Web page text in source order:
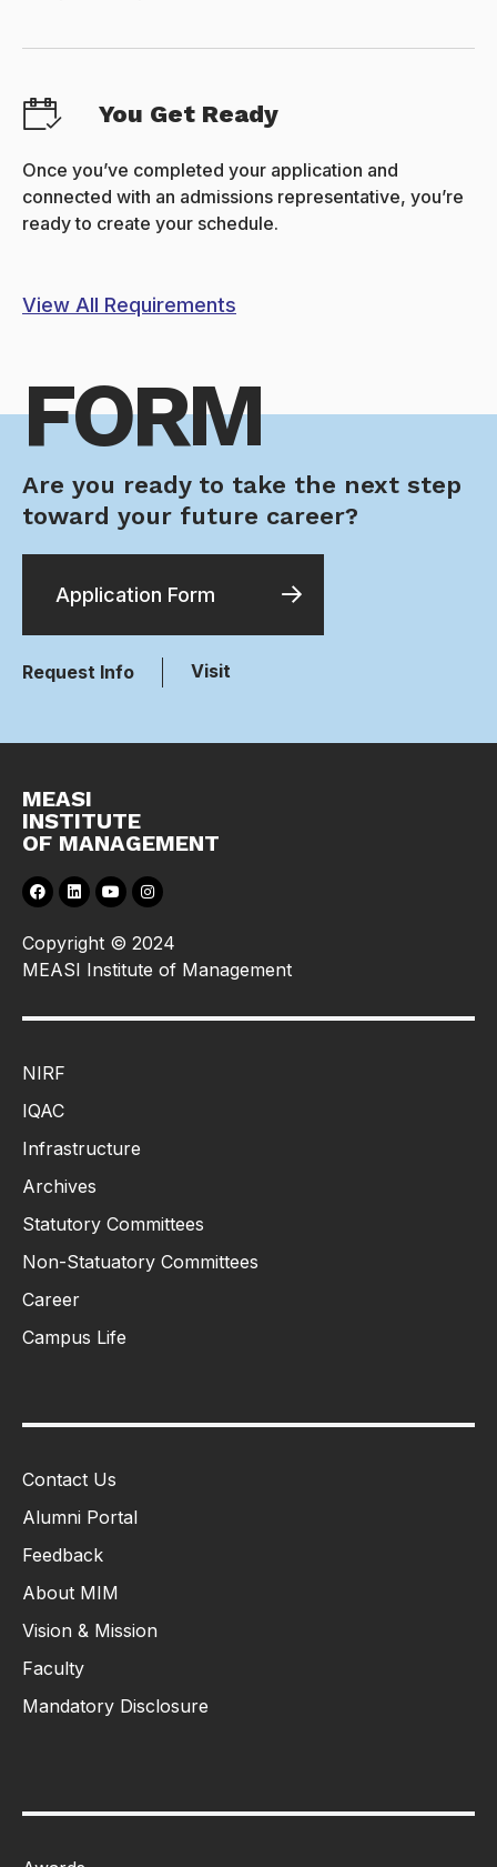
You Get Ready
Once you’ve completed your application and
connected with an admissions representative, you’re
ready to create your schedule.
View All Requirements
FORM
Are you ready to take the next step
toward your future career?
Application Form
Request Info Visit
MEASI
INSTITUTE
OF MANAGEMENT
Copyright © 2024
MEASI Institute of Management
NIRF
IQAC
Infrastructure
Archives
Statutory Committees
Non-Statuatory Committees
Career
Campus Life
Contact Us
Alumni Portal
Feedback
About MIM
Vision & Mission
Faculty
Mandatory Disclosure